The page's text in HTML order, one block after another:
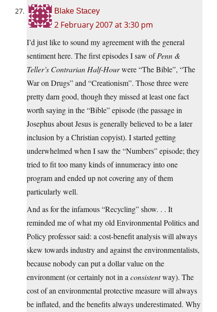
Blake Stacey
2 February 2007 at 3:30 pm
I’d just like to sound my agreement with the general
sentiment here. The first episodes I saw ofPenn &
Teller’s Contrarian Half-Hourwere “The Bible”, “The
War on Drugs” and “Creationism”. Those three were
pretty darn good, though they missed at least one fact
worth saying in the “Bible” episode (the passage in
Josephus about Jesus is generally believed to be a later
inclusion by a Christian copyist). I started getting
underwhelmed when I saw the “Numbers” episode; they
tried to fit too many kinds of innumeracy into one
program and ended up not covering any of them
particularly well.
And as for the infamous “Recycling” show. . . It
reminded me of what my old Environmental Politics and
Policy professor said: a cost-benefit analysis will always
skew towards industry and against the environmentalists,
because nobody can put a dollar value on the
environment (or certainly not in a consistentway). The
cost of an environmental protective measure will always
be inflated, and the benefits always underestimated. Why